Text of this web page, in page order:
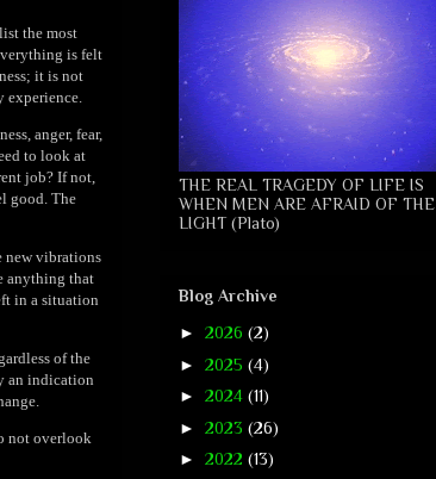
the most
is felt
it is not
experience.
anger, fear,
to look at
job? If not,
good. The
new vibrations
anything that
in a situation
of the
an indication
not overlook
THE REAL TRAGEDY OF LIFE IS
WHEN MEN ARE AFRAID OF THE
LIGHT (Plato)
Blog Archive
► 2026 (2)
► 2025 (4)
► 2024 (11)
► 2023 (26)
► 2022 (13)